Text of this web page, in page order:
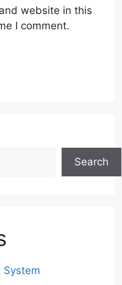
website in this
I comment.
Search
System